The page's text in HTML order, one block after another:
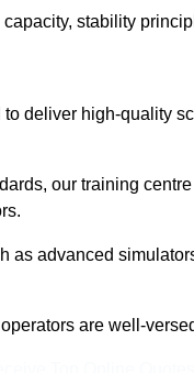
stability
deliver high-quality
our training
as advanced
are well-